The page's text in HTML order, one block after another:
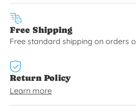
Free Shipping
Free standard shipping on orders
Return Policy
Learn more